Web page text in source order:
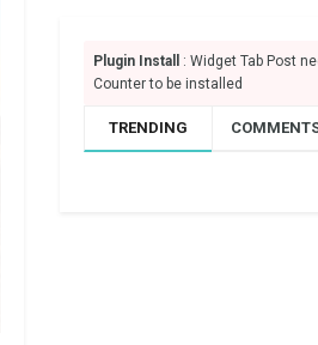
Plugin Install
: Widget Tab Post
Counter to be installed
TRENDING